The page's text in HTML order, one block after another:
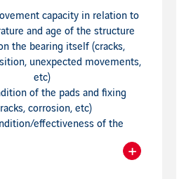
capacity in relation to
and age of the structure
the bearing itself (cracks,
unexpected movements,
etc)
of the pads and fixing
corrosion, etc)
effectiveness of the
in the structure near theReadmore
+